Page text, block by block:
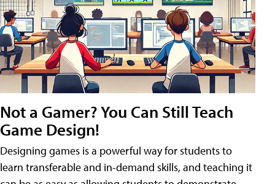
Not a Gamer? You Can Still Teach
Game Design!
Designing games is a powerful way for students to
learn transferable and in-demand skills, and teaching it